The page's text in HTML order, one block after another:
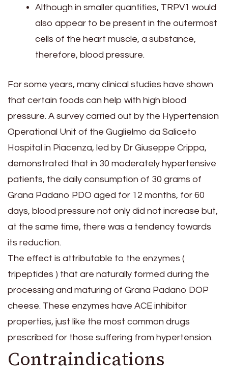
Although in smaller quantities, TRPV1 would
also appear to be present in the outermost
cells of the heart muscle, a substance,
therefore, blood pressure.
For some years, many clinical studies have shown
that certain foods can help with high blood
pressure. A survey carried out by the Hypertension
Operational Unit of the Guglielmo da Saliceto
Hospital in Piacenza, led by Dr Giuseppe Crippa,
demonstrated that in 30 moderately hypertensive
patients, the daily consumption of 30 grams of
Grana Padano PDO aged for 12 months, for 60
days, blood pressure not only did not increase but,
at the same time, there was a tendency towards
its reduction.
The effect is attributable to the enzymes (
tripeptides ) that are naturally formed during the
processing and maturing of Grana Padano DOP
cheese. These enzymes have ACE inhibitor
properties, just like the most common drugs
prescribed for those suffering from hypertension.
Contraindications